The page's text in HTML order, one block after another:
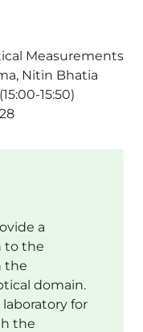
Measurements
Nitin Bhatia
15:50)
a
to the
the
domain.
for
the